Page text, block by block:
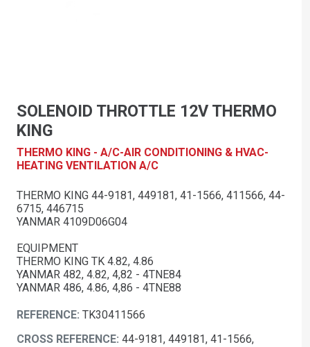
SOLENOID THROTTLE 12V THERMO
KING
THERMO KING - A/C-AIR CONDITIONING & HVAC-
HEATING VENTILATION A/C
THERMO KING 44-9181, 449181, 41-1566, 411566, 44-
6715, 446715
YANMAR 4109D06G04
EQUIPMENT
THERMO KING TK 4.82, 4.86
YANMAR 482, 4.82, 4,82 - 4TNE84
YANMAR 486, 4.86, 4,86 - 4TNE88
REFERENCE: TK30411566
CROSS REFERENCE: 44-9181, 449181, 41-1566,